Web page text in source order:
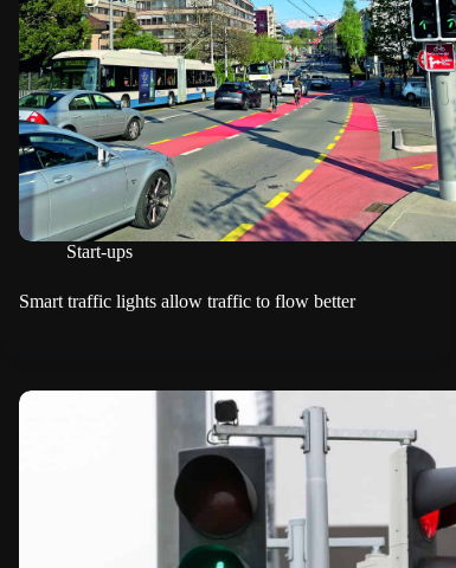
Start-ups
Smart traffic lights allow traffic to flow better